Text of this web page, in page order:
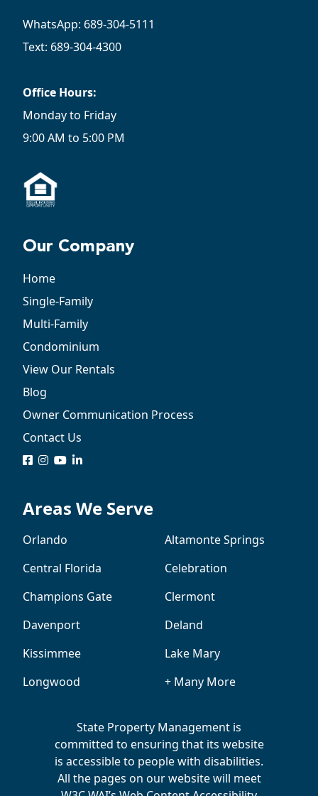
WhatsApp: 689-304-5111
Text: 689-304-4300
Office Hours:
Monday to Friday
9:00 AM to 5:00 PM
Our Company
Home
Single-Family
Multi-Family
Condominium
View Our Rentals
Blog
Owner Communication Process
Contact Us
logologologologo
Areas We Serve
Orlando
Altamonte Springs
Central Florida
Celebration
Champions Gate
Clermont
Davenport
Deland
Kissimmee
Lake Mary
Longwood
+ Many More
State Property Management is
committed to ensuring that its website
is accessible to people with disabilities.
All the pages on our website will meet